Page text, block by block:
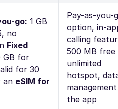
go: 1 GB
no
Fixed
GB for
for 30
an eSIM for
Pay-as-you-
option, in-
calling
500 MB free
unlimited
hotspot,
the app